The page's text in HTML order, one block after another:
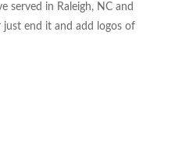
served in Raleigh, NC and
just end it and add logos of